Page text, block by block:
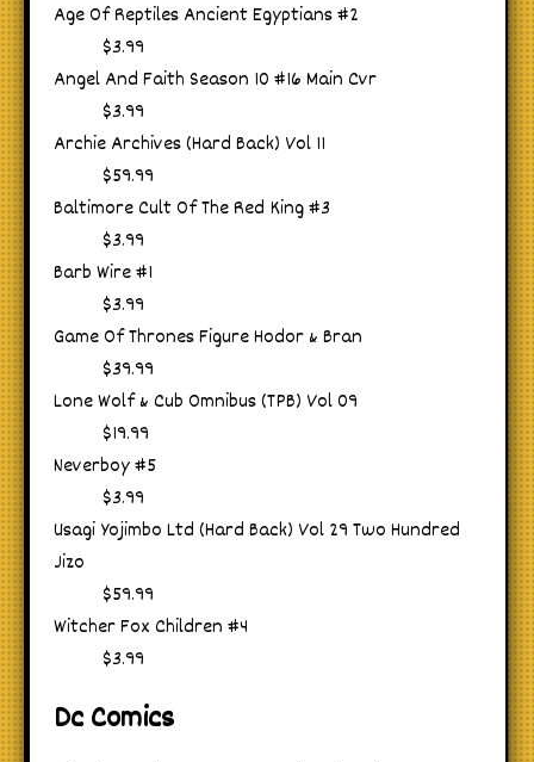
Age Of Reptiles Ancient Egyptians #2
$3.99
Angel And Faith Season 10 #16 Main Cvr
$3.99
Archie Archives (Hard Back) Vol 11
$59.99
Baltimore Cult Of The Red King #3
$3.99
Barb Wire #1
$3.99
Game Of Thrones Figure Hodor & Bran
$39.99
Lone Wolf & Cub Omnibus (TPB) Vol 09
$19.99
Neverboy #5
$3.99
Usagi Yojimbo Ltd (Hard Back) Vol 29 Two Hundred
Jizo
$59.99
Witcher Fox Children #4
$3.99
Dc Comics